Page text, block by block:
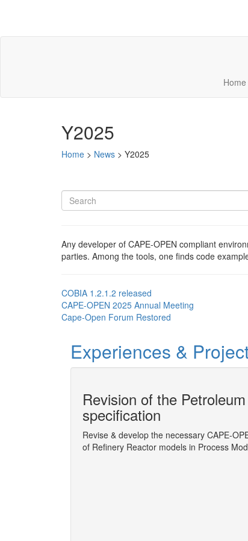
Home
Y2025
Home > News > Y2025
Any developer of CAPE-OPEN compliant
parties. Among the tools, one finds code
COBIA 1.2.1.2 released
CAPE-OPEN 2025 Annual Meeting
Cape-Open Forum Restored
Experiences &
Revision of the
specification
Revise & develop the necessary CAPE-
of Refinery Reactor models in Process